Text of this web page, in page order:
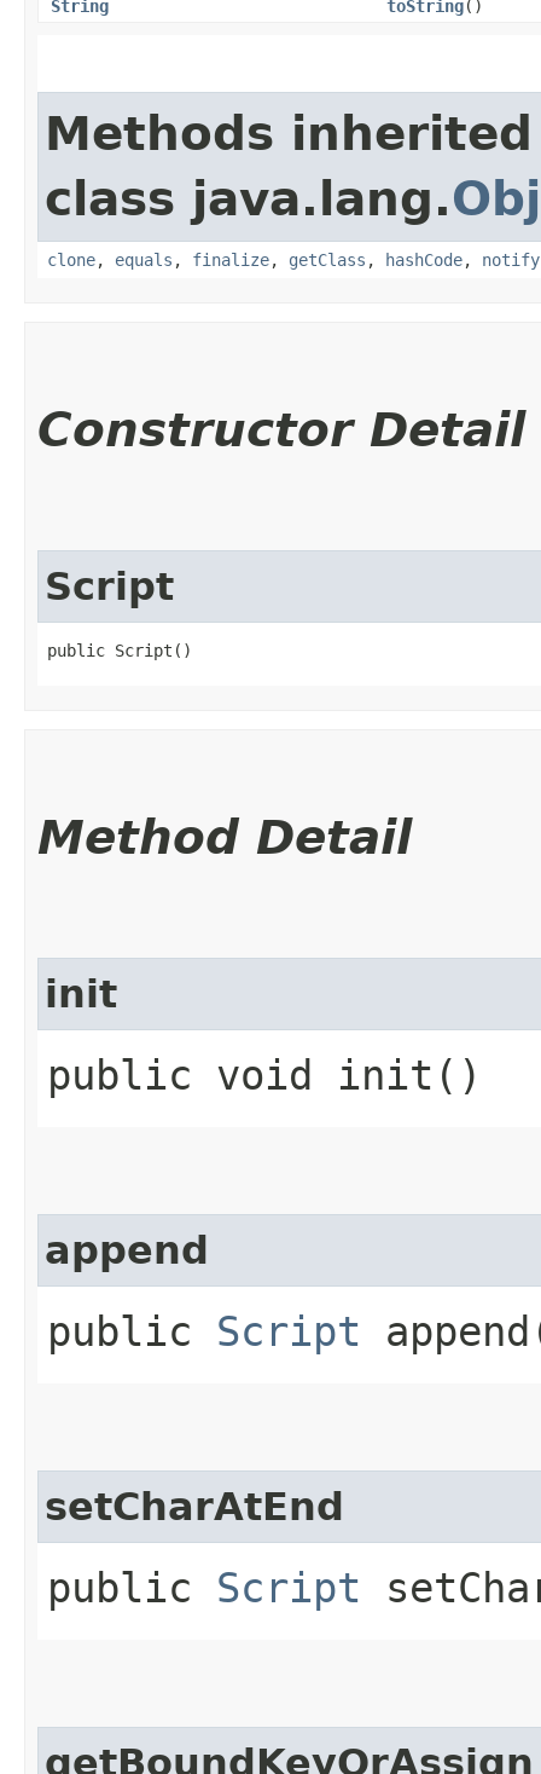
String
toString()
Methods
class java.lang.
clone, equals , finalize, getClass , hashCode, notify
Constructor Detail
Script
public Script()
Method Detail
init
public void init()
append
public Script
setCharAtEnd
public Script
getBoundKeyOrAssign